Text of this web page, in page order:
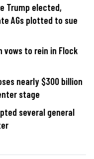
Trump elected,
AGs plotted to sue
to rein in Flock
nearly $300 billion
stage
several general